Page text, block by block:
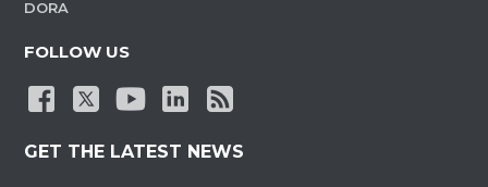
DORA
FOLLOW US
GET THE LATEST NEWS